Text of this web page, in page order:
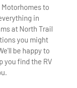
Motorhomes to
in
at North Trail
you might
be happy to
you find the RV